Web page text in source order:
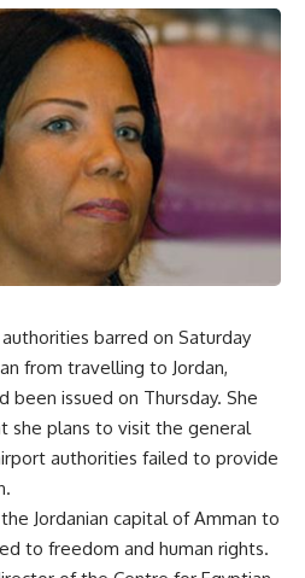
barred on Saturday
from travelling to Jordan,
been issued on Thursday. She
she plans to visit the general
authorities failed to provide
Jordanian capital of Amman to
to freedom and human rights.